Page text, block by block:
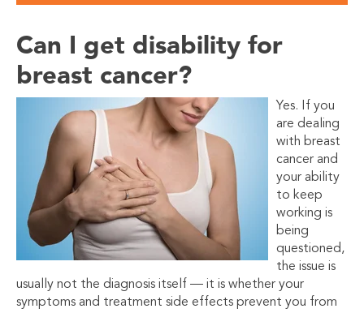
Can I get disability for
breast cancer?
Yes. If you
are dealing
with breast
cancer and
your ability
to keep
working is
being
questioned,
the issue is
usually not the diagnosis itself — it is whether your
symptoms and treatment side effects prevent you from